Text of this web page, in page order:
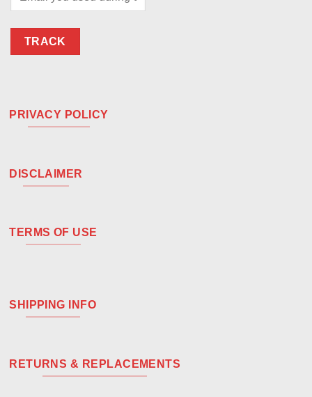
TRACK
PRIVACY POLICY
DISCLAIMER
TERMS OF USE
SHIPPING INFO
RETURNS & REPLACEMENTS